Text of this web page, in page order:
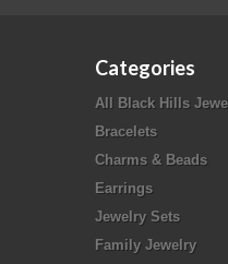
Categories
All Black Hills
Bracelets
Charms & Beads
Earrings
Jewelry Sets
Family Jewelry